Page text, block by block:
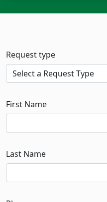
Request type
First Name
Last Name